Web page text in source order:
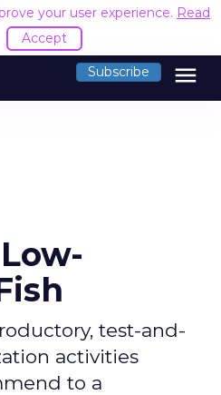
your user experience. Read
Accept
Subscribe menu
test-and-
activities
to a